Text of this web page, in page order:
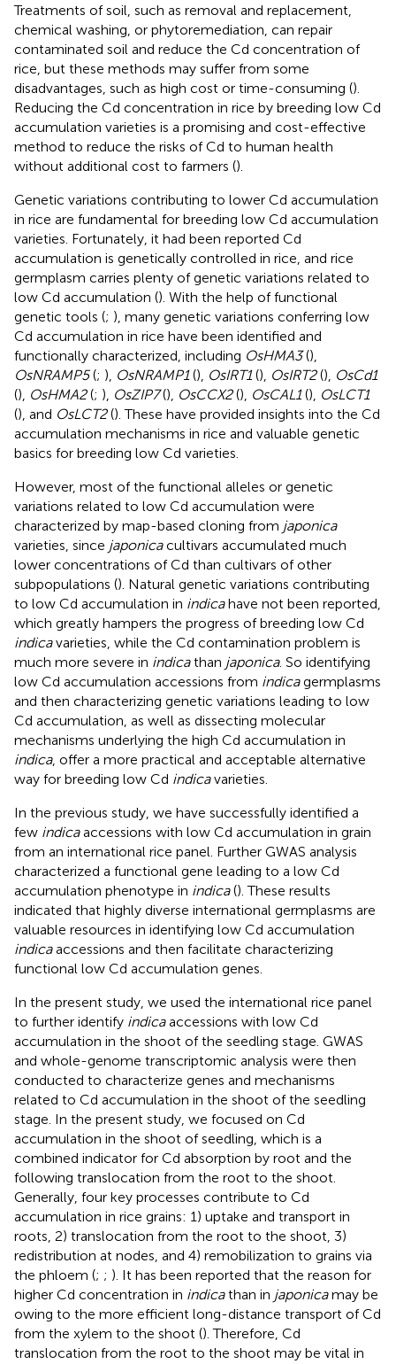
Treatments of soil, such as removal and replacement,
chemical washing, or phytoremediation, can repair
contaminated soil and reduce the Cd concentration of
rice, but these methods may suffer from some
disadvantages, such as high cost or time-consuming ().
Reducing the Cd concentration in rice by breeding low Cd
accumulation varieties is a promising and cost-effective
method to reduce the risks of Cd to human health
without additional cost to farmers ().
Genetic variations contributing to lower Cd accumulation
in rice are fundamental for breeding low Cd accumulation
varieties. Fortunately, it had been reported Cd
accumulation is genetically controlled in rice, and rice
germplasm carries plenty of genetic variations related to
low Cd accumulation (). With the help of functional
genetic tools (; ), many genetic variations conferring low
Cd accumulation in rice have been identified and
functionally characterized, including OsHMA3(),
OsNRAMP5(; ), OsNRAMP1(), OsIRT1(), OsIRT2(), OsCd1
(), OsHMA2(; ), OsZIP7(), OsCCX2(), OsCAL1(), OsLCT1
(), and OsLCT2(). These have provided insights into the Cd
accumulation mechanisms in rice and valuable genetic
basics for breeding low Cd varieties.
However, most of the functional alleles or genetic
variations related to low Cd accumulation were
characterized by map-based cloning from japonica
varieties, since japonicacultivars accumulated much
lower concentrations of Cd than cultivars of other
subpopulations (). Natural genetic variations contributing
to low Cd accumulation in indicahave not been reported,
which greatly hampers the progress of breeding low Cd
indicavarieties, while the Cd contamination problem is
much more severe in indicathan japonica. So identifying
low Cd accumulation accessions from indicagermplasms
and then characterizing genetic variations leading to low
Cd accumulation, as well as dissecting molecular
mechanisms underlying the high Cd accumulation in
indica, offer a more practical and acceptable alternative
way for breeding low Cd indicavarieties.
In the previous study, we have successfully identified a
few indicaaccessions with low Cd accumulation in grain
from an international rice panel. Further GWAS analysis
characterized a functional gene leading to a low Cd
accumulation phenotype in indica(). These results
indicated that highly diverse international germplasms are
valuable resources in identifying low Cd accumulation
indicaaccessions and then facilitate characterizing
functional low Cd accumulation genes.
In the present study, we used the international rice panel
to further identify indicaaccessions with low Cd
accumulation in the shoot of the seedling stage. GWAS
and whole-genome transcriptomic analysis were then
conducted to characterize genes and mechanisms
related to Cd accumulation in the shoot of the seedling
stage. In the present study, we focused on Cd
accumulation in the shoot of seedling, which is a
combined indicator for Cd absorption by root and the
following translocation from the root to the shoot.
Generally, four key processes contribute to Cd
accumulation in rice grains: 1) uptake and transport in
roots, 2) translocation from the root to the shoot, 3)
redistribution at nodes, and 4) remobilization to grains via
the phloem (; ; ). It has been reported that the reason for
higher Cd concentration in indicathan in japonicamay be
owing to the more efficient long-distance transport of Cd
from the xylem to the shoot (). Therefore, Cd
translocation from the root to the shoot may be vital in